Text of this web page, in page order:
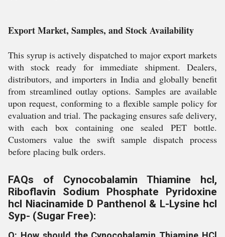
Export Market, Samples, and Stock Availability
This syrup is actively dispatched to major export markets
with stock ready for immediate shipment. Dealers,
distributors, and importers in India and globally benefit
from streamlined outlay options. Samples are available
upon request, conforming to a flexible sample policy for
evaluation and trial. The packaging ensures safe delivery,
with each box containing one sealed PET bottle.
Customers value the swift sample dispatch process
before placing bulk orders.
FAQs of Cynocobalamin Thiamine hcl,
Riboflavin Sodium Phosphate Pyridoxine
hcl Niacinamide D Panthenol & L-Lysine hcl
Syp- (Sugar Free):